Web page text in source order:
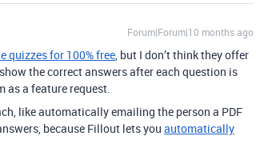
Forum|Forum|10 months ago
quizzes for 100% free, but I don’t think they offer
the correct answers after each question is
as a feature request.
like automatically emailing the person a PDF
because Fillout lets you automatically